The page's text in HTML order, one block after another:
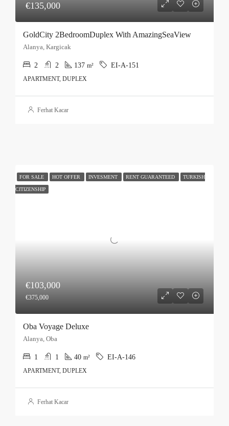
€135,000
GoldCity 2BedroomDuplex With AmazingSeaView
Alanya, Kargicak
2 2 137 m² EI-A-151
APARTMENT, DUPLEX
Ferhat Kacar
FOR SALE HOT OFFER INVESMENT RENT GUARANTEED TURKISH
CITIZENSHIP
€103,000
€375,000
Oba Voyage Deluxe
Alanya, Oba
1 1 40 m² EI-A-146
APARTMENT, DUPLEX
Ferhat Kacar